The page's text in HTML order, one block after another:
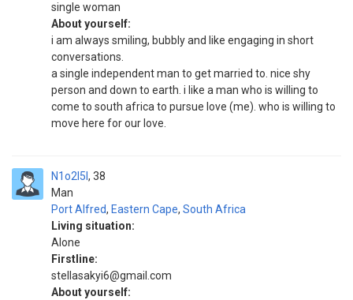
single woman
About yourself:
i am always smiling, bubbly and like engaging in short
conversations.
a single independent man to get married to. nice shy
person and down to earth. i like a man who is willing to
come to south africa to pursue love (me). who is willing to
move here for our love.
N1o2l5l
Man
38
Port Alfred, Eastern Cape, South Africa
Living situation:
Alone
Firstline:
stellasakyi6@gmail.com
About yourself: